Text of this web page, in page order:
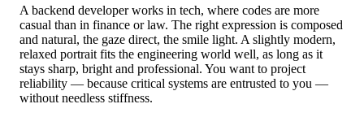
A backend developer works in tech, where codes are more
casual than in finance or law. The right expression is composed
and natural, the gaze direct, the smile light. A slightly modern,
relaxed portrait fits the engineering world well, as long as it
stays sharp, bright and professional. You want to project
reliability — because critical systems are entrusted to you —
without needless stiffness.